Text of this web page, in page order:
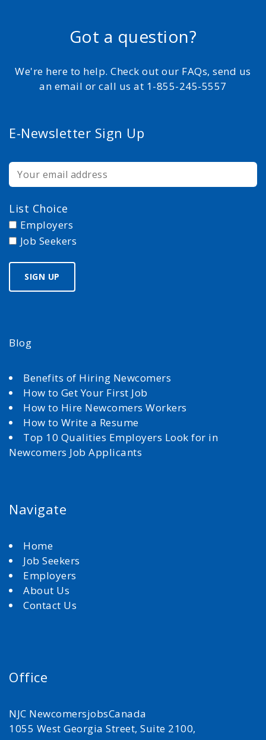
Got a question?
We're here to help. Check out our FAQs, send us
an email or call us at 1-855-245-5557
E-Newsletter Sign Up
List Choice
Employers
Job Seekers
Blog
Benefits of Hiring Newcomers
How to Get Your First Job
How to Hire Newcomers Workers
How to Write a Resume
Top 10 Qualities Employers Look for in
Newcomers Job Applicants
Navigate
Home
Job Seekers
Employers
About Us
Contact Us
Office
NJC NewcomersjobsCanada
1055 West Georgia Street, Suite 2100,